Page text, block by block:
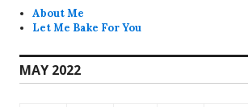
About Me
Let Me Bake For You
MAY 2022